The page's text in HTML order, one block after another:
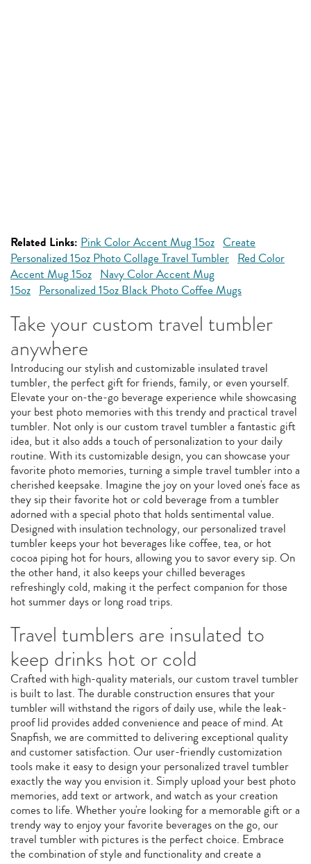
Related Links: Pink Color Accent Mug 15oz Create
Personalized 15oz Photo Collage Travel Tumbler Red Color
Accent Mug 15oz Navy Color Accent Mug
15oz Personalized 15oz Black Photo Coffee Mugs
Take your custom travel tumbler
anywhere
Introducing our stylish and customizable insulated travel
tumbler, the perfect gift for friends, family, or even yourself.
Elevate your on-the-go beverage experience while showcasing
your best photo memories with this trendy and practical travel
tumbler. Not only is our custom travel tumbler a fantastic gift
idea, but it also adds a touch of personalization to your daily
routine. With its customizable design, you can showcase your
favorite photo memories, turning a simple travel tumbler into a
cherished keepsake. Imagine the joy on your loved one's face as
they sip their favorite hot or cold beverage from a tumbler
adorned with a special photo that holds sentimental value.
Designed with insulation technology, our personalized travel
tumbler keeps your hot beverages like coffee, tea, or hot
cocoa piping hot for hours, allowing you to savor every sip. On
the other hand, it also keeps your chilled beverages
refreshingly cold, making it the perfect companion for those
hot summer days or long road trips.
Travel tumblers are insulated to
keep drinks hot or cold
Crafted with high-quality materials, our custom travel tumbler
is built to last. The durable construction ensures that your
tumbler will withstand the rigors of daily use, while the leak-
proof lid provides added convenience and peace of mind. At
Snapfish, we are committed to delivering exceptional quality
and customer satisfaction. Our user-friendly customization
tools make it easy to design your personalized travel tumbler
exactly the way you envision it. Simply upload your best photo
memories, add text or artwork, and watch as your creation
comes to life. Whether you're looking for a memorable gift or a
trendy way to enjoy your favorite beverages on the go, our
travel tumbler with pictures is the perfect choice. Embrace
the combination of style and functionality and create a